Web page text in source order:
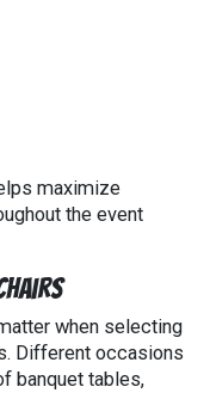
maximize
the event
when selecting
Different occasions
banquet tables,